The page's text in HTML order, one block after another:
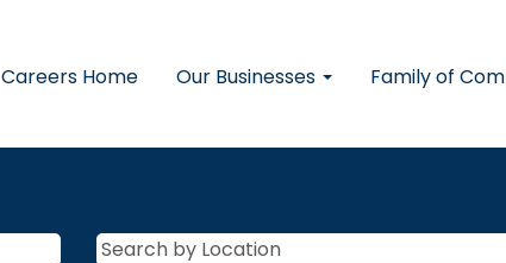
Careers Home Our Businesses Family of